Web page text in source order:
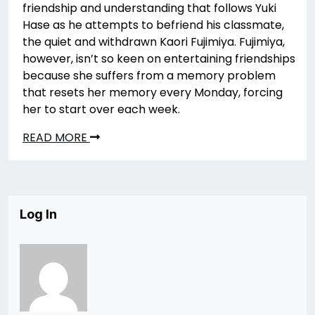
friendship and understanding that follows Yuki
Hase as he attempts to befriend his classmate,
the quiet and withdrawn Kaori Fujimiya. Fujimiya,
however, isn’t so keen on entertaining friendships
because she suffers from a memory problem
that resets her memory every Monday, forcing
her to start over each week.
READ MORE
Log In